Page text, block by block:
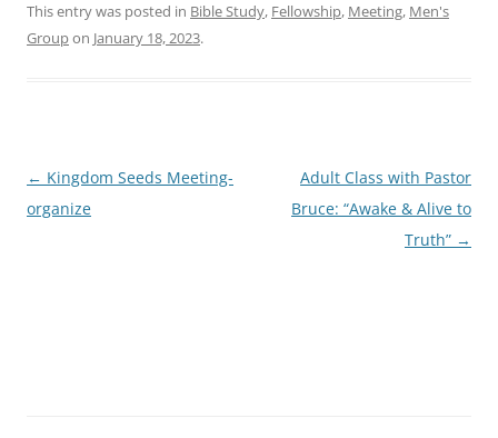
This entry was posted in Bible Study, Fellowship, Meeting, Men's
Groupon January 18, 2023.
Post
navigation
← Kingdom Seeds Meeting-
organize
Adult Class with Pastor
Bruce: “Awake & Alive to
Truth” →